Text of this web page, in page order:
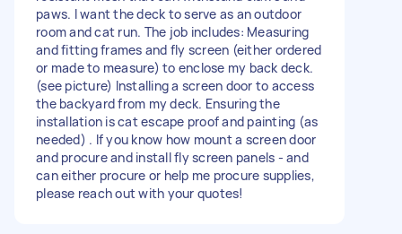
paws. I want the deck to serve as an outdoor
room and cat run. The job includes: Measuring
and fitting frames and fly screen (either ordered
or made to measure) to enclose my back deck.
(see picture) Installing a screen door to access
the backyard from my deck. Ensuring the
installation is cat escape proof and painting (as
needed) . If you know how mount a screen door
and procure and install fly screen panels - and
can either procure or help me procure supplies,
please reach out with your quotes!